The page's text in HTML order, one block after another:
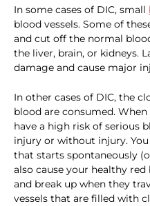
In some cases of DIC, small
blood vessels. Some of
and cut off the normal
the liver, brain, or kidneys.
damage and cause major
In other cases of DIC, the
blood are consumed.
have a high risk of serious
injury or without injury.
that starts spontaneously
also cause your healthy
and break up when they
vessels that are filled with